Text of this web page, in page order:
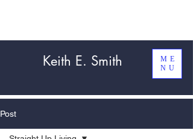
Keith E. Smith
ME
NU
Post